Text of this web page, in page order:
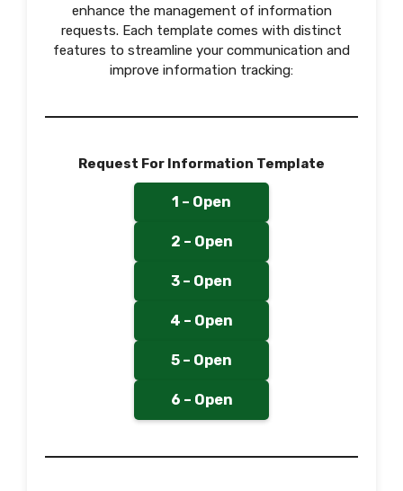
enhance the management of information
requests. Each template comes with distinct
features to streamline your communication and
improve information tracking:
Request For Information Template
1 – Open
2 – Open
3 – Open
4 – Open
5 – Open
6 – Open